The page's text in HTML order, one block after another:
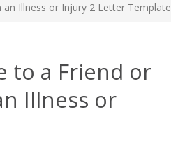
Illness or Injury 2 Letter Template
to a Friend or
Illness or